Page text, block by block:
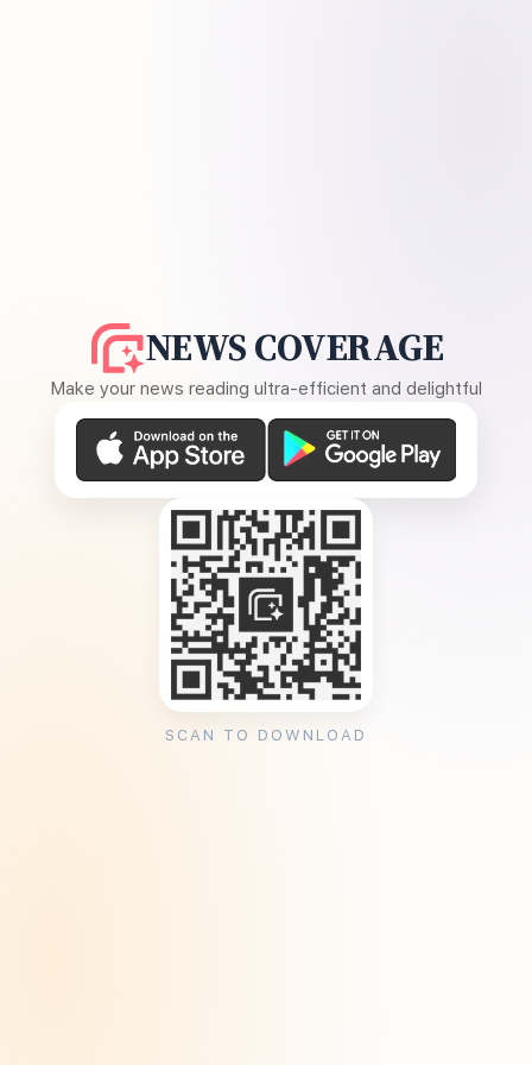
NEWS COVERAGE
Make your news reading ultra-efficient and delightful
SCAN TO DOWNLOAD